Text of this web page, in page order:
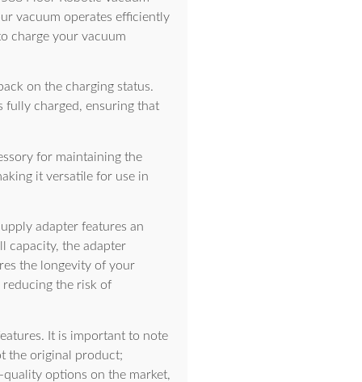
vacuum operates efficiently
charge your vacuum
on the charging status.
fully charged, ensuring that
for maintaining the
it versatile for use in
adapter features an
capacity, the adapter
the longevity of your
reducing the risk of
It is important to note
the original product;
options on the market,